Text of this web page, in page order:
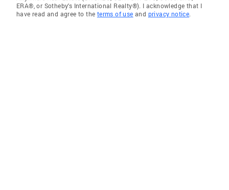
ERA®, or Sotheby's International Realty®). I acknowledge that I
have read and agree to the terms of use and privacy notice.